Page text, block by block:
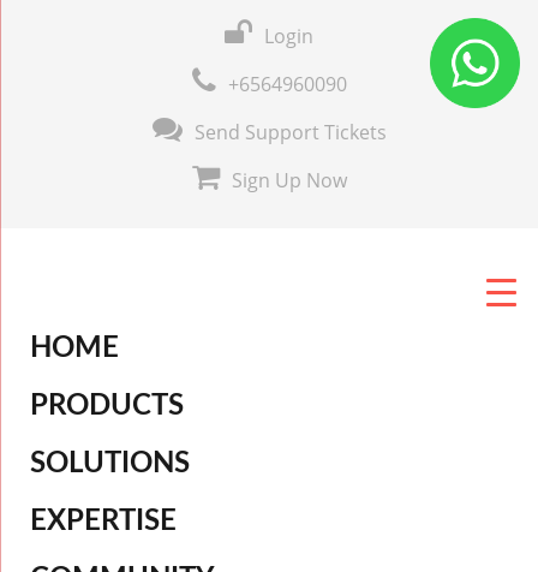
Login
+6564960090
Send Support Tickets
Sign Up Now
HOME
PRODUCTS
SOLUTIONS
EXPERTISE